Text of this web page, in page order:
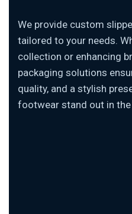
We provide custom
tailored to your needs.
collection or enhancing
packaging solutions
quality, and a stylish
footwear stand out in the